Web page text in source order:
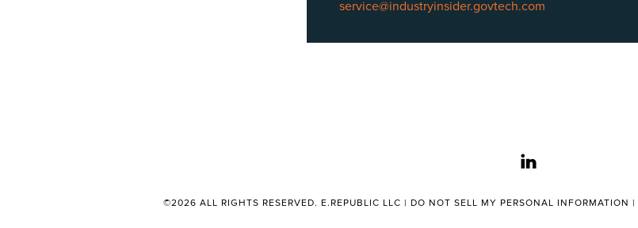
service@industryinsider.govtech.com
linkedin
©2026 ALL RIGHTS RESERVED. E.REPUBLIC LLC | DO NOT SELL MY PERSONAL INFORMATION |